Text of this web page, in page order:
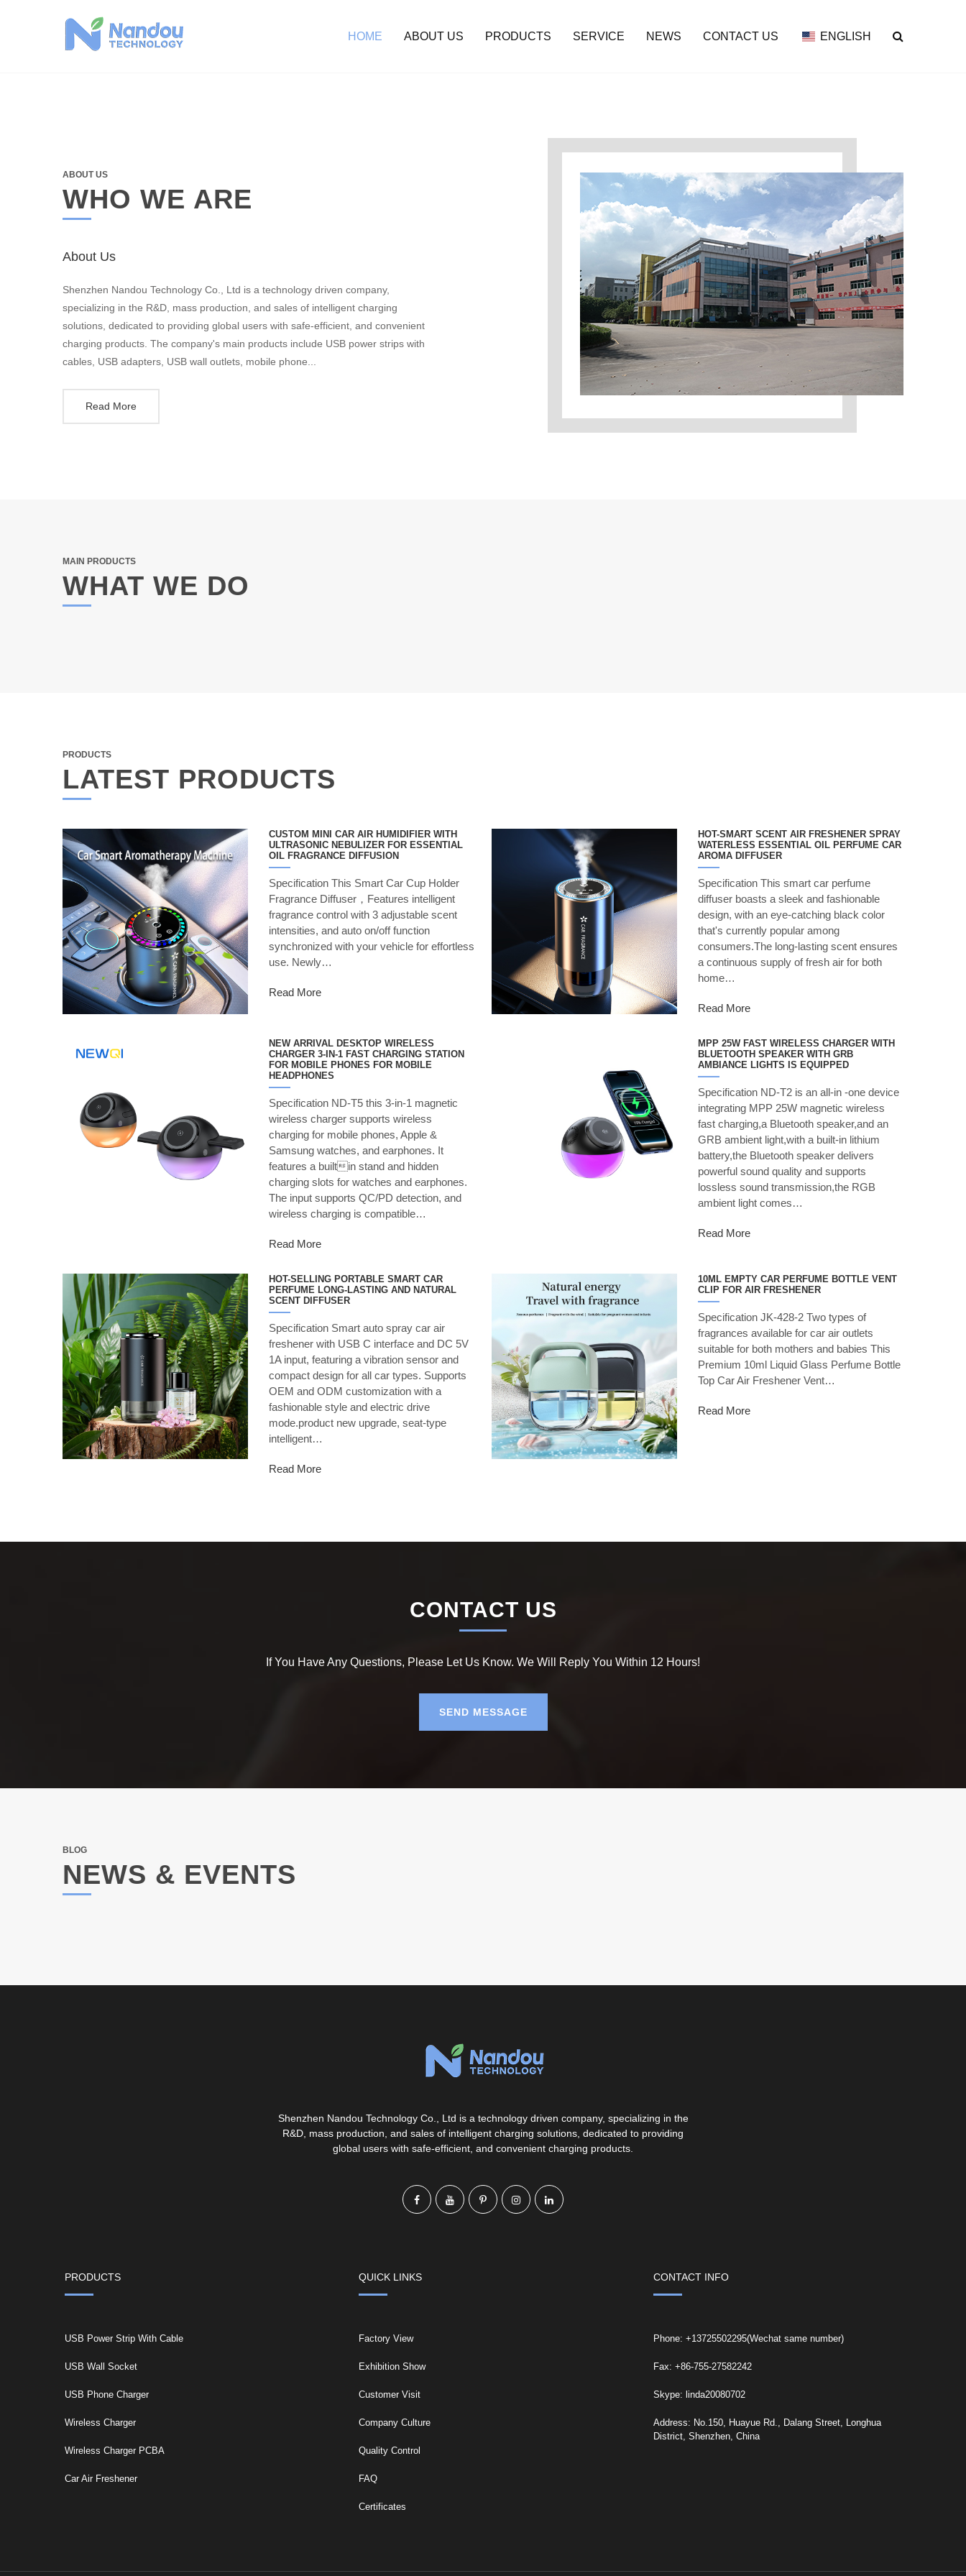
HOME ABOUT US PRODUCTS SERVICE NEWS CONTACT US ENGLISH
ABOUT US
WHO WE ARE
About Us
Shenzhen Nandou Technology Co., Ltd is a technology driven company,
specializing in the R&D, mass production, and sales of intelligent charging
solutions, dedicated to providing global users with safe-efficient, and convenient
charging products. The company's main products include USB power strips with
cables, USB adapters, USB wall outlets, mobile phone...
Read More
MAIN PRODUCTS
WHAT WE DO
PRODUCTS
LATEST PRODUCTS
CUSTOM MINI CAR AIR HUMIDIFIER WITH
ULTRASONIC NEBULIZER FOR ESSENTIAL
OIL FRAGRANCE DIFFUSION
Specification This Smart Car Cup Holder
Fragrance Diffuser，Features intelligent
fragrance control with 3 adjustable scent
intensities, and auto on/off function
synchronized with your vehicle for effortless
use. Newly…
Read More
HOT-SMART SCENT AIR FRESHENER SPRAY
WATERLESS ESSENTIAL OIL PERFUME CAR
AROMA DIFFUSER
Specification This smart car perfume
diffuser boasts a sleek and fashionable
design, with an eye-catching black color
that's currently popular among
consumers.The long-lasting scent ensures
a continuous supply of fresh air for both
home…
Read More
NEW ARRIVAL DESKTOP WIRELESS
CHARGER 3-IN-1 FAST CHARGING STATION
FOR MOBILE PHONES FOR MOBILE
HEADPHONES
Specification ND-T5 this 3-in-1 magnetic
wireless charger supports wireless
charging for mobile phones, Apple &
Samsung watches, and earphones. It
features a builtin stand and hidden
charging slots for watches and earphones.
The input supports QC/PD detection, and
wireless charging is compatible…
Read More
MPP 25W FAST WIRELESS CHARGER WITH
BLUETOOTH SPEAKER WITH GRB
AMBIANCE LIGHTS IS EQUIPPED
Specification ND-T2 is an all-in -one device
integrating MPP 25W magnetic wireless
fast charging,a Bluetooth speaker,and an
GRB ambient light,with a built-in lithium
battery,the Bluetooth speaker delivers
powerful sound quality and supports
lossless sound transmission,the RGB
ambient light comes…
Read More
HOT-SELLING PORTABLE SMART CAR
PERFUME LONG-LASTING AND NATURAL
SCENT DIFFUSER
Specification Smart auto spray car air
freshener with USB C interface and DC 5V
1A input, featuring a vibration sensor and
compact design for all car types. Supports
OEM and ODM customization with a
fashionable style and electric drive
mode.product new upgrade, seat-type
intelligent…
Read More
10ML EMPTY CAR PERFUME BOTTLE VENT
CLIP FOR AIR FRESHENER
Specification JK-428-2 Two types of
fragrances available for car air outlets
suitable for both mothers and babies This
Premium 10ml Liquid Glass Perfume Bottle
Top Car Air Freshener Vent…
Read More
CONTACT US
If You Have Any Questions, Please Let Us Know. We Will Reply You Within 12 Hours!
SEND MESSAGE
BLOG
NEWS & EVENTS
Shenzhen Nandou Technology Co., Ltd is a technology driven company, specializing in the
R&D, mass production, and sales of intelligent charging solutions, dedicated to providing
global users with safe-efficient, and convenient charging products.
PRODUCTS
USB Power Strip With Cable
USB Wall Socket
USB Phone Charger
Wireless Charger
Wireless Charger PCBA
Car Air Freshener
QUICK LINKS
Factory View
Exhibition Show
Customer Visit
Company Culture
Quality Control
FAQ
Certificates
CONTACT INFO
Phone: +13725502295(Wechat same number)
Fax: +86-755-27582242
Skype: linda20080702
Address: No.150, Huayue Rd., Dalang Street, Longhua
District, Shenzhen, China